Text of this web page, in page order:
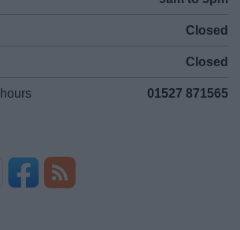
Closed
Closed
01527 871565